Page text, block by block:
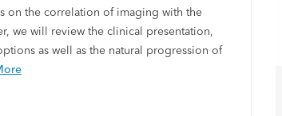
on the correlation of imaging with the
we will review the clinical presentation,
as well as the natural progression of